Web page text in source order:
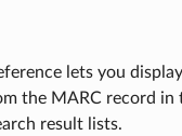
lets you
the MARC record in
result lists.